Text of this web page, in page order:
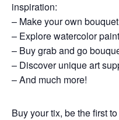
inspiration:
– Make your own bouquet
– Explore watercolor
– Buy grab and go
– Discover unique art
– And much more!
Buy your tix, be the first